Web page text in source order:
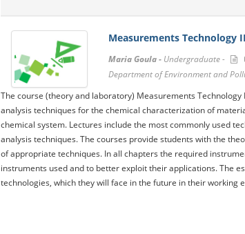
Measurements Technology II
Maria Goula - Undergraduate -
Department of Environment and
The course (theory and laboratory) Measurements
analysis techniques for the chemical characterization of
chemical system. Lectures include the most commonly used
analysis techniques. The courses provide students with the
of appropriate techniques. In all chapters the required
instruments used and to better exploit their applications. The
technologies, which they will face in the future in their working